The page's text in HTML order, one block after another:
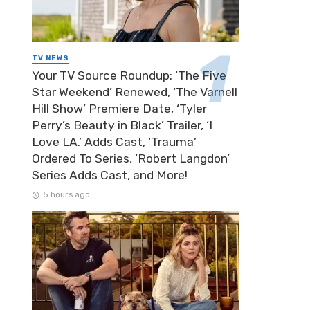
TV NEWS
Your TV Source Roundup: ‘The Five
Star Weekend’ Renewed, ‘The Varnell
Hill Show’ Premiere Date, ‘Tyler
Perry’s Beauty in Black’ Trailer, ‘I
Love LA.’ Adds Cast, ‘Trauma’
Ordered To Series, ‘Robert Langdon’
Series Adds Cast, and More!
5 hours ago